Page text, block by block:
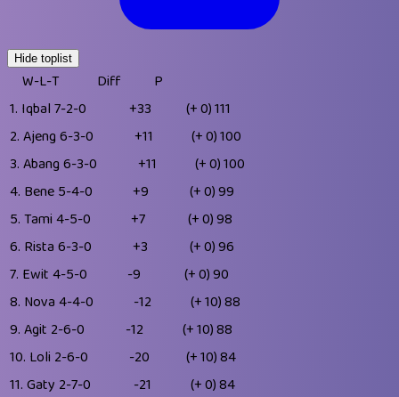
Hide toplist
W-L-T Diff
P
1. Iqbal 7-2-0 +33 (+ 0)111
2. Ajeng6-3-0 +11 (+ 0)100
3. Abang6-3-0 +11 (+ 0)100
4. Bene 5-4-0 +9 (+ 0)99
5. Tami 4-5-0 +7 (+ 0)98
6. Rista 6-3-0 +3 (+ 0)96
7. Ewit 4-5-0 -9 (+ 0)90
8. Nova 4-4-0 -12 (+ 10)88
9. Agit 2-6-0 -12 (+ 10)88
10. Loli 2-6-0 -20 (+ 10)84
11. Gaty 2-7-0 -21 (+ 0)84